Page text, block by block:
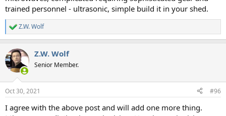
trained personnel - ultrasonic, simple build it in your shed.
R
e
c
t
i
s
Z.W. Wolf
Z.W. Wolf
Senior Member.
Oct 30, 2021 #96
I agree with the above post and will add one more thing.